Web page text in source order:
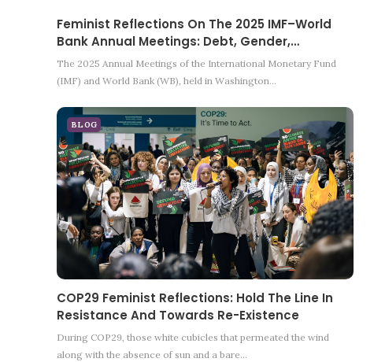
Feminist Reflections On The 2025 IMF–World
Bank Annual Meetings: Debt, Gender,…
The 2025 Annual Meetings of the International Monetary Fund
(IMF) and World Bank (WB), held in Washington…
BLOG
COP29 Feminist Reflections: Hold The Line In
Resistance And Towards Re-Existence
During COP29, those white cubicles that permeated the wind
along with the absence of sun and a bare…